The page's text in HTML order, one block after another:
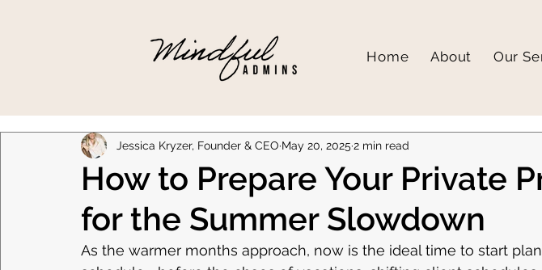
Home About Our
How to Prepare Your Private
for the Summer Slowdown
Jessica Kryzer, Founder & CEO May 20, 2025 2 min read
As the warmer months approach, now is the ideal time to start